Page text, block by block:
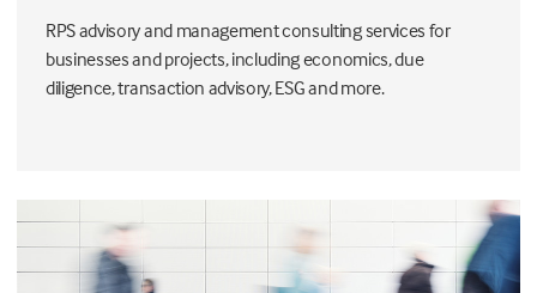
RPS advisory and management consulting services for
businesses and projects, including economics, due
diligence, transaction advisory, ESG and more.